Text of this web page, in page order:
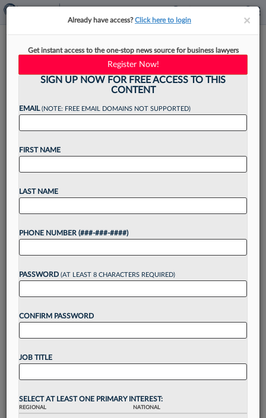
Achieving Organic Growth For
A Legal Nonprofit
In this Law360 Expert Analysis series, legal
professionals who have founded industry-related
nonprofits discuss how to overcome the biggest
challenges to getting started, and how to balance
the launch and management...
Want to continue
reading?
visualization toolsto tailor to your practice
Stay informedwithdaily newsletters and custom
alerts
across 14+ coverage areas relevant to you
××
Already have access?Click here to login
Get instant access to the one-stop news source for business lawyers
Register Now!
SIGN UP NOW FOR FREE ACCESS TO THIS
CONTENT
EMAIL(NOTE: FREE EMAIL DOMAINS NOT SUPPORTED)
FIRST NAME
LAST NAME
PHONE NUMBER (###-###-####)
PASSWORD (AT LEAST 8 CHARACTERS REQUIRED)
CONFIRM PASSWORD
JOB TITLE
SELECT AT LEAST ONE PRIMARY INTEREST:
REGIONAL NATIONAL